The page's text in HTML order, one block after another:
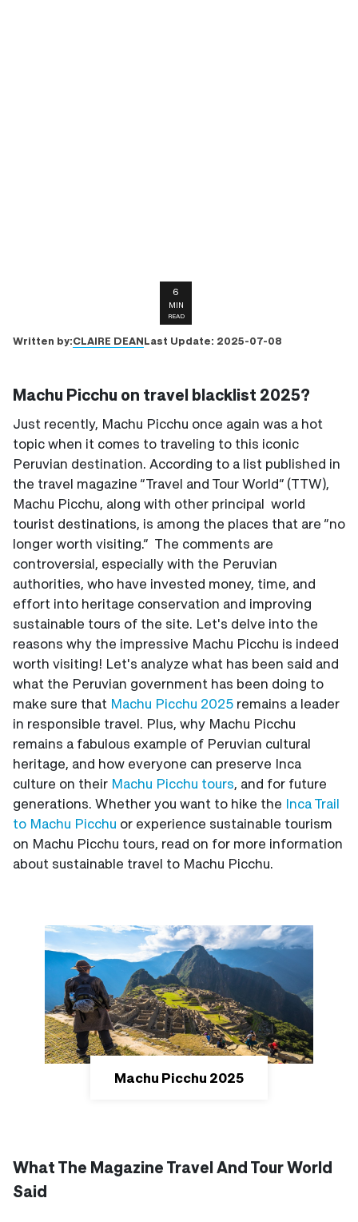
6
MIN
READ
Written by:CLAIRE DEANLast Update: 2025-07-08
Machu Picchu on travel blacklist 2025?
Just recently, Machu Picchu once again was a hot
topic when it comes to traveling to this iconic
Peruvian destination. According to a list published in
the travel magazine “Travel and Tour World” (TTW),
Machu Picchu, along with other principal world
tourist destinations, is among the places that are “no
longer worth visiting.” The comments are
controversial, especially with the Peruvian
authorities, who have invested money, time, and
effort into heritage conservation and improving
sustainable tours of the site. Let's delve into the
reasons why the impressive Machu Picchu is indeed
worth visiting! Let's analyze what has been said and
what the Peruvian government has been doing to
make sure that Machu Picchu 2025 remains a leader
in responsible travel. Plus, why Machu Picchu
remains a fabulous example of Peruvian cultural
heritage, and how everyone can preserve Inca
culture on their Machu Picchu tours, and for future
generations. Whether you want to hike the Inca Trail
to Machu Picchu or experience sustainable tourism
on Machu Picchu tours, read on for more information
about sustainable travel to Machu Picchu.
Machu Picchu 2025
What The Magazine Travel And Tour World
Said